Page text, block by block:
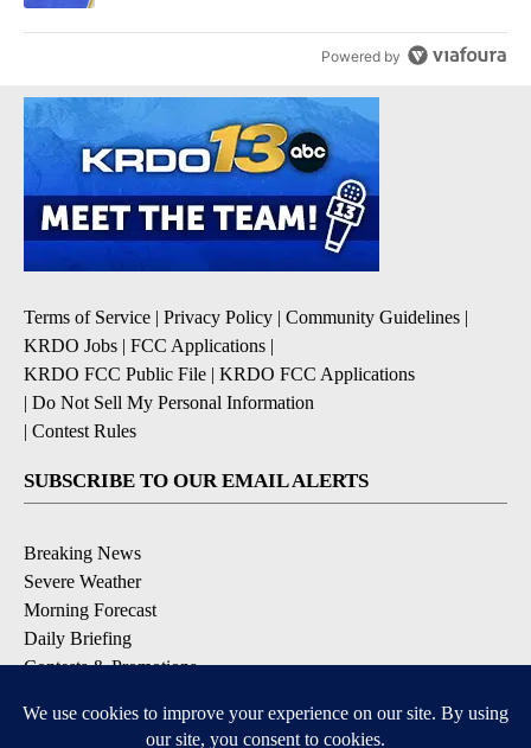
Powered by
Terms of Service | Privacy Policy | Community Guidelines |
KRDO Jobs | FCC Applications |
KRDO FCC Public File | KRDO FCC Applications
| Do Not Sell My Personal Information
| Contest Rules
SUBSCRIBE TO OUR EMAIL ALERTS
Breaking News
Severe Weather
Morning Forecast
Daily Briefing
Contests & Promotions
DOWNLOAD OUR APPS